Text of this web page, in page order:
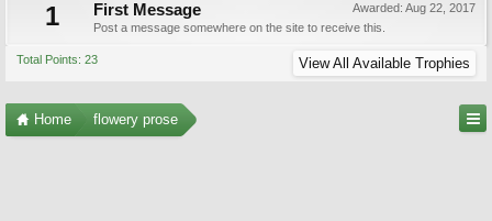
1 Awarded: Aug 22, 2017
First Message
Post a message somewhere on the site to receive this.
Total Points: 23 View All Available Trophies
Home flowery prose